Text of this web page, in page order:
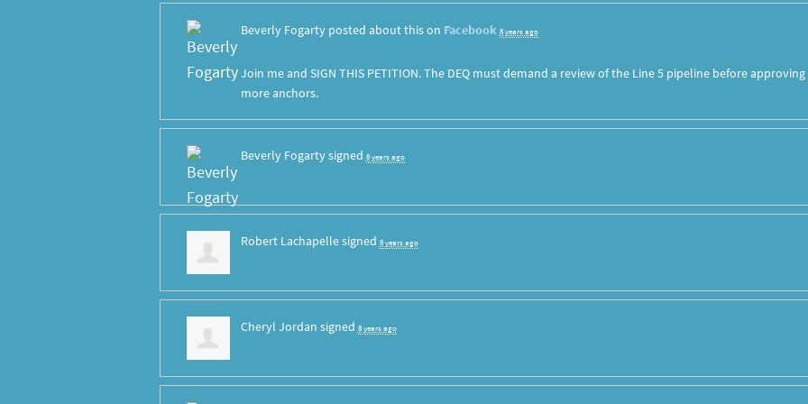
Beverly Fogartyposted about this on Facebook 8 years ago
Join me and SIGN THIS PETITION. The DEQ must demand a review of the Line 5 pipeline before approving
more anchors.
Beverly Fogartysigned 8 years ago
Robert Lachapellesigned 8 years ago
Cheryl Jordan signed 8 years ago